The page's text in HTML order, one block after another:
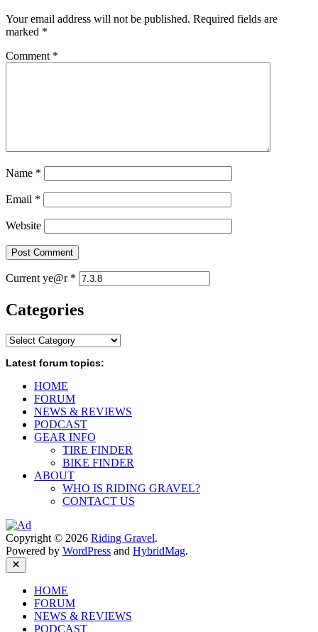
Your email address will not be published. Required fields are
marked *
Comment *
Name *
Email *
Website
Current ye@r *
Categories
Categories
Latest forum topics:
HOME
FORUM
NEWS & REVIEWS
PODCAST
GEAR INFO
TIRE FINDER
BIKE FINDER
ABOUT
WHO IS RIDING GRAVEL?
CONTACT US
Copyright © 2026 Riding Gravel.
Powered by WordPress and HybridMag.
Close
HOME
FORUM
NEWS & REVIEWS
PODCAST